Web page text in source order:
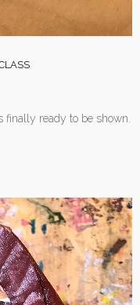
finally ready to be shown.